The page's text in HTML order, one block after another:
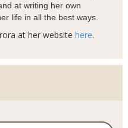
at writing her own
life in all the best ways.
at her website here.